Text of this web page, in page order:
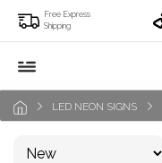
Free Express
Shipping
LED NEON SIGNS